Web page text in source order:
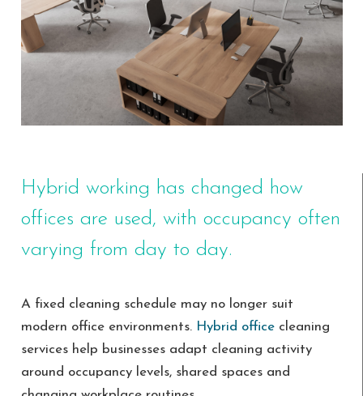
Hybrid working has changed how
offices are used, with occupancy often
varying from day to day.
A fixed cleaning schedule may no longer suit
modern office environments. Hybrid officecleaning
services help businesses adapt cleaning activity
around occupancy levels, shared spaces and